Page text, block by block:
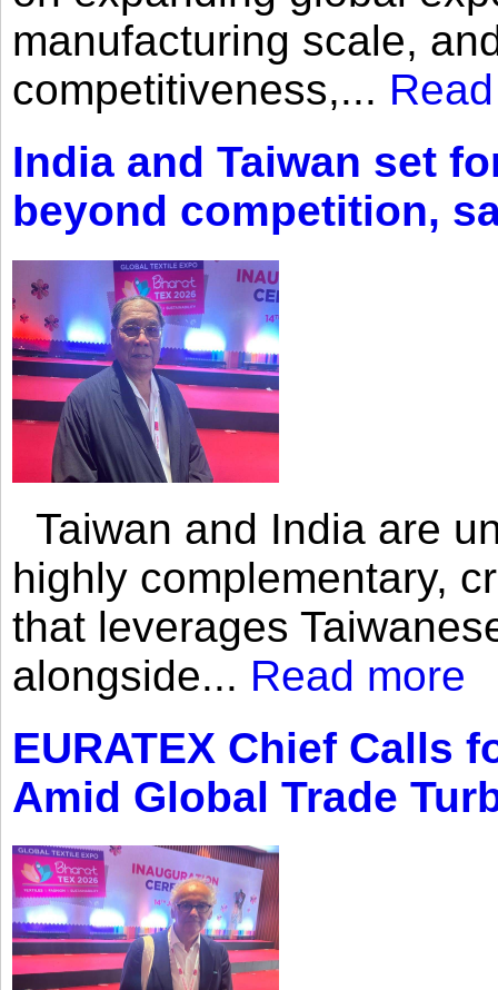
manufacturing scale,
competitiveness,...
India and Taiwan set
beyond competition,
Taiwan and India are
highly complementary,
that leverages
alongside... Read more
EURATEX Chief Calls
Amid Global Trade